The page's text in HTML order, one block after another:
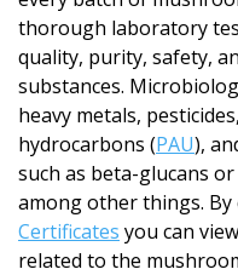
thorough laboratory
quality, purity, safety,
substances.
heavy metals,
hydrocarbons (PAU),
such as beta-glucans
among other things.
Certificates you can
related to the